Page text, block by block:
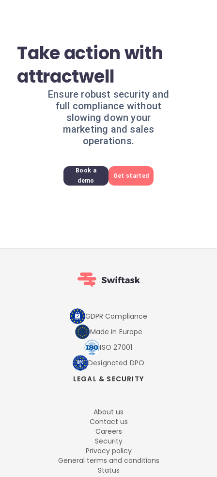
Take action with
attractwell
Ensure robust security and
full compliance without
slowing down your
marketing and sales
operations.
Book a
demo
Get started
GDPR Compliance
Made in Europe
ISO 27001
Designated DPO
LEGAL & SECURITY
About us
Contact us
Careers
Security
Privacy policy
General terms and conditions
Status